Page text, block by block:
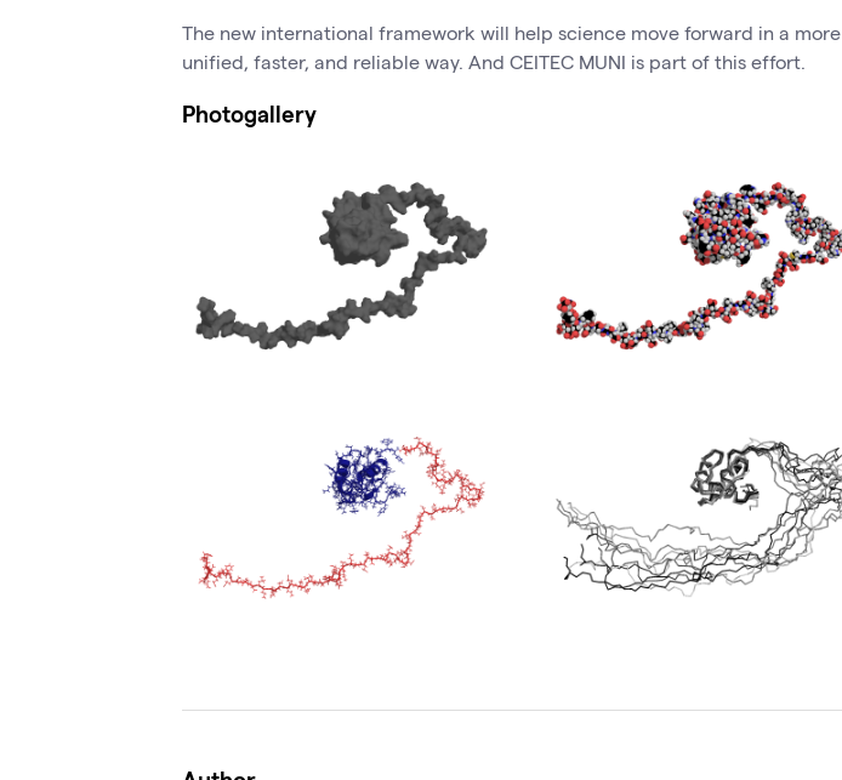
The new international framework will help science move forward in a more
unified, faster, and reliable way. And CEITEC MUNI is part of this effort.
Photogallery